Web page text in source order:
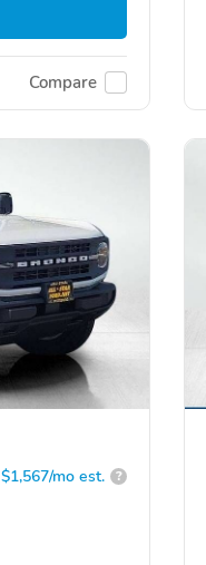
Compare
$1,567/mo est. ?